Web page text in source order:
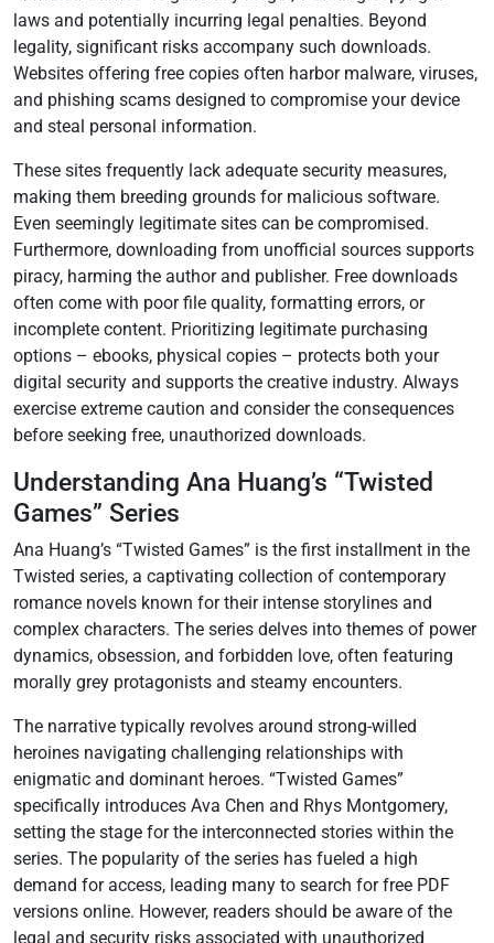
laws and potentially incurring legal penalties. Beyond
legality, significant risks accompany such downloads.
Websites offering free copies often harbor malware, viruses,
and phishing scams designed to compromise your device
and steal personal information.
These sites frequently lack adequate security measures,
making them breeding grounds for malicious software.
Even seemingly legitimate sites can be compromised.
Furthermore, downloading from unofficial sources supports
piracy, harming the author and publisher. Free downloads
often come with poor file quality, formatting errors, or
incomplete content. Prioritizing legitimate purchasing
options – ebooks, physical copies – protects both your
digital security and supports the creative industry. Always
exercise extreme caution and consider the consequences
before seeking free, unauthorized downloads.
Understanding Ana Huang’s “Twisted
Games” Series
Ana Huang’s “Twisted Games” is the first installment in the
Twisted series, a captivating collection of contemporary
romance novels known for their intense storylines and
complex characters. The series delves into themes of power
dynamics, obsession, and forbidden love, often featuring
morally grey protagonists and steamy encounters.
The narrative typically revolves around strong-willed
heroines navigating challenging relationships with
enigmatic and dominant heroes. “Twisted Games”
specifically introduces Ava Chen and Rhys Montgomery,
setting the stage for the interconnected stories within the
series. The popularity of the series has fueled a high
demand for access, leading many to search for free PDF
versions online. However, readers should be aware of the
legal and security risks associated with unauthorized